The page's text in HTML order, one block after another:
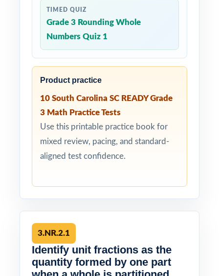
TIMED QUIZ
Grade 3 Rounding Whole
Numbers Quiz 1
Product practice
10 South Carolina SC READY Grade
3 Math Practice Tests
Use this printable practice book for
mixed review, pacing, and standard-
aligned test confidence.
3.NR.2.1
Identify unit fractions as the
quantity formed by one part